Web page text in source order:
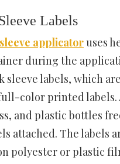
Labels
applicatoruses
during the
sleeve labels, which
color printed labels.
and plastic bottles
attached. The labels
polyester or plastic